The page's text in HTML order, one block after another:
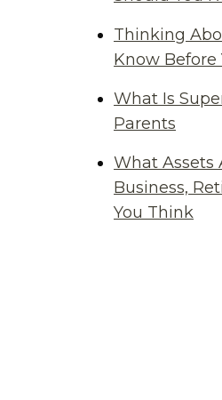
Thinking
Know Before
What Is
Parents
What Assets
Business,
You Think